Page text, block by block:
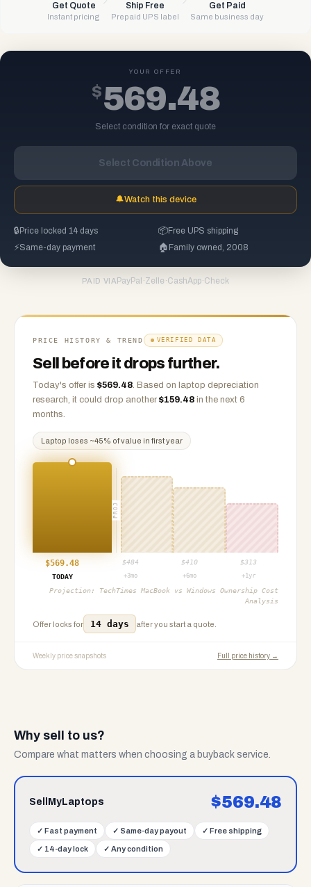
Get Quote
Instant pricing
Ship Free
Prepaid UPS label
Get Paid
Same business day
YOUR OFFER
$569.48
Select condition for exact quote
Select Condition Above
🔔Watch this device
🔒 Price locked 14 days 📦Free UPS shipping
⚡Same-day payment 🏠 Family owned, 2008
PAID VIA PayPal ·Zelle ·CashApp·Check
PRICE HISTORY & TREND VERIFIED DATA
Sell before it drops further.
Today's offer is $569.48. Based on laptop depreciation
research, it could drop another $159.48 in the next 6
months.
Laptop loses ~45% of value in first year
PROJ
$569.48 $484 $410 $313
TODAY
+3mo +6mo +1yr
Projection: TechTimes MacBook vs Windows Ownership Cost
Analysis
Offer locks for 14 days after you start a quote.
Weekly price snapshots Full price history →
Why sell to us?
Compare what matters when choosing a buyback service.
SellMyLaptops $569.48
✓ Fast payment ✓ Same-day payout ✓ Free shipping
✓ 14-day lock ✓ Any condition